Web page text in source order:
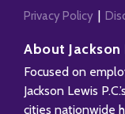
Privacy Policy
About Jackson
Focused on
Jackson Lewis
cities nationwide